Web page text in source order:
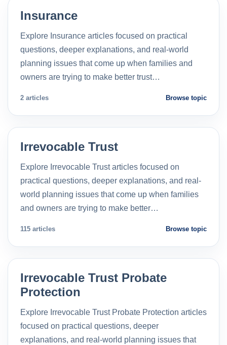
Insurance
Explore Insurance articles focused on practical
questions, deeper explanations, and real-world
planning issues that come up when families and
owners are trying to make better trust…
2 articles Browse topic
Irrevocable Trust
Explore Irrevocable Trust articles focused on
practical questions, deeper explanations, and real-
world planning issues that come up when families
and owners are trying to make better…
115 articles Browse topic
Irrevocable Trust Probate
Protection
Explore Irrevocable Trust Probate Protection articles
focused on practical questions, deeper
explanations, and real-world planning issues that